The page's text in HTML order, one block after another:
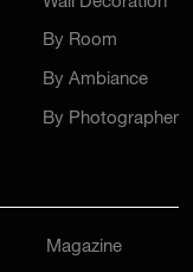
By Room
By Ambiance
By Photographer
Magazine